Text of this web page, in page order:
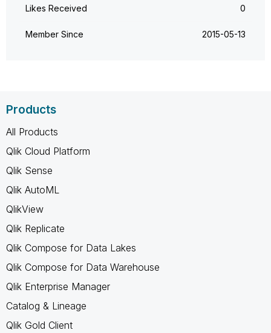
Likes Received 0
Member Since ‎2015-05-13
Products
All Products
Qlik Cloud Platform
Qlik Sense
Qlik AutoML
QlikView
Qlik Replicate
Qlik Compose for Data Lakes
Qlik Compose for Data Warehouse
Qlik Enterprise Manager
Catalog & Lineage
Qlik Gold Client